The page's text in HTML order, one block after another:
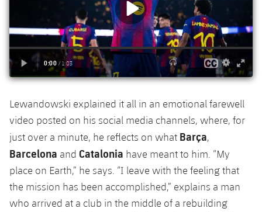
Ciutat Esportiva
La Masia
Services
Medical Services
plusicon
Plus
Press Passes
plusicon
Plus
ELECTIONS 2026
Honours
History
Honours
Standings
Players
Photos
History
Results
Standings
Players
Photos
History
Honours
VALORANT Rising
VALORANT Game Changers
eFootball
Lewandowski explained it all in an emotional farewell
video posted on his social media channels, where, for
just over a minute, he reflects on what Barça,
Barcelona and Catalonia have meant to him. “My
place on Earth,” he says. “I leave with the feeling that
the mission has been accomplished,” explains a man
who arrived at a club in the middle of a rebuilding